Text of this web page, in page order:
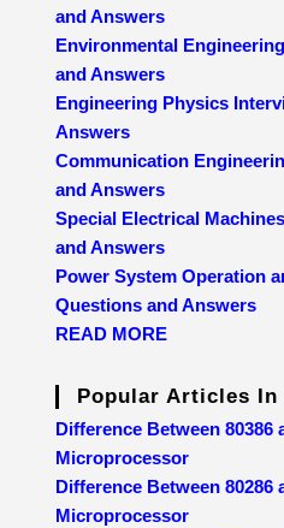
and Answers
Environmental
and Answers
Engineering Physics
Answers
Communication
and Answers
Special Electrical
and Answers
Power System Operation
Questions and Answers
READ MORE
Popular Articles In
Difference Between 80386
Microprocessor
Difference Between 80286
Microprocessor